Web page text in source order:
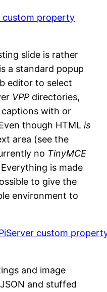
slide is rather
a standard popup
editor to select
VPPdirectories,
with or
though HTMLis
area (see the
no TinyMCE
is made
to give the
environment to
and image
and stuffed